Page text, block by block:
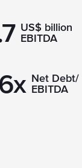
US$ billion
EBITDA
Net Debt/
EBITDA